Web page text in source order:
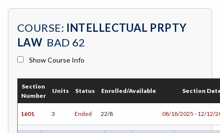
BGN-Business General
CHEM-Chemistry
CHLD-Child Development
CHIN-Chinese
COURSE: INTELLECTUAL PRPTY
LAW BAD 62
Show Course Info
Section
Number
Units Status Enrolled/Available Section
1601 3 Ended 22/8 08/18/2025 - 12/12/